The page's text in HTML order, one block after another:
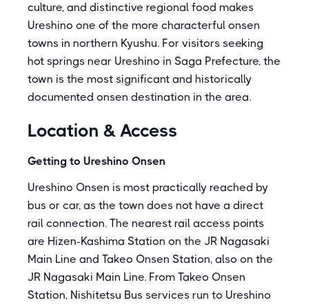
culture, and distinctive regional food makes
Ureshino one of the more characterful onsen
towns in northern Kyushu. For visitors seeking
hot springs near Ureshino in Saga Prefecture, the
town is the most significant and historically
documented onsen destination in the area.
Location & Access
Getting to Ureshino Onsen
Ureshino Onsen is most practically reached by
bus or car, as the town does not have a direct
rail connection. The nearest rail access points
are Hizen-Kashima Station on the JR Nagasaki
Main Line and Takeo Onsen Station, also on the
JR Nagasaki Main Line. From Takeo Onsen
Station, Nishitetsu Bus services run to Ureshino